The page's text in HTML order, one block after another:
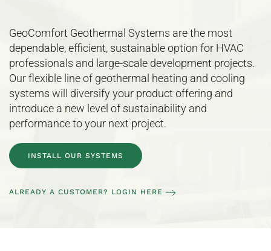
GeoComfort Geothermal Systems are the most
dependable, efficient, sustainable option for HVAC
professionals and large-scale development projects.
Our flexible line of geothermal heating and cooling
systems will diversify your product offering and
introduce a new level of sustainability and
performance to your next project.
INSTALL OUR SYSTEMS
ALREADY A CUSTOMER? LOGIN HERE